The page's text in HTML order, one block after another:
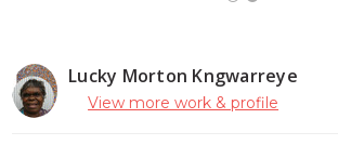
Lucky Morton Kngwarreye
View more work & profile